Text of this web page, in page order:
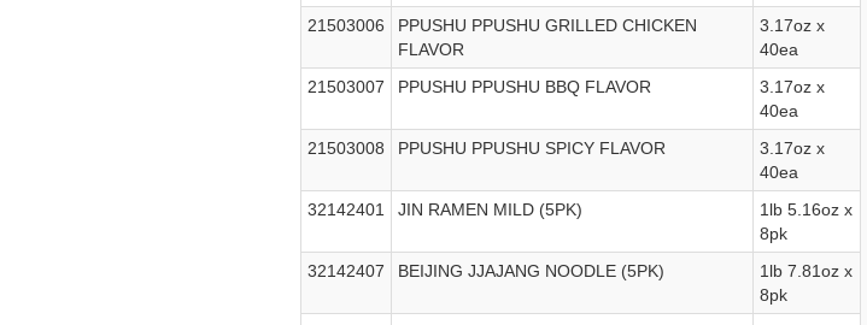
21503006
PPUSHU PPUSHU GRILLED CHICKEN
FLAVOR
3.17oz x
40ea
21503007
PPUSHU PPUSHU BBQ FLAVOR
3.17oz x
40ea
21503008
PPUSHU PPUSHU SPICY FLAVOR
3.17oz x
40ea
32142401
JIN RAMEN MILD (5PK)
1lb 5.16oz x
8pk
32142407
BEIJING JJAJANG NOODLE (5PK)
1lb 7.81oz x
8pk